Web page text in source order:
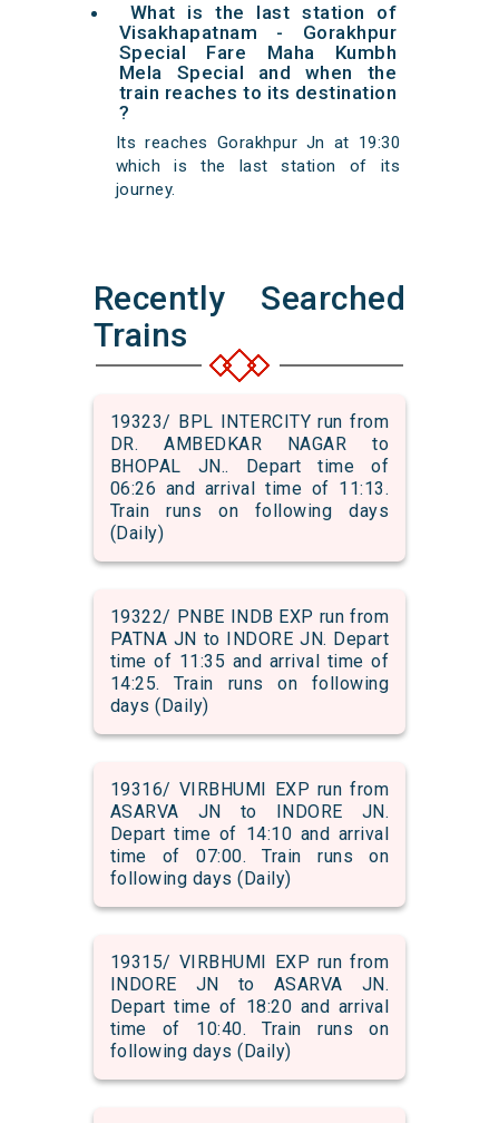
What is the last station of
Visakhapatnam - Gorakhpur
Special Fare Maha Kumbh
Mela Special and when the
train reaches to its destination
?
Its reaches Gorakhpur Jn at 19:30
which is the last station of its
journey.
Recently Searched
Trains
19323/ BPL INTERCITY run from
DR. AMBEDKAR NAGAR to
BHOPAL JN.. Depart time of
06:26 and arrival time of 11:13.
Train runs on following days
(Daily)
19322/ PNBE INDB EXP run from
PATNA JN to INDORE JN. Depart
time of 11:35 and arrival time of
14:25. Train runs on following
days (Daily)
19316/ VIRBHUMI EXP run from
ASARVA JN to INDORE JN.
Depart time of 14:10 and arrival
time of 07:00. Train runs on
following days (Daily)
19315/ VIRBHUMI EXP run from
INDORE JN to ASARVA JN.
Depart time of 18:20 and arrival
time of 10:40. Train runs on
following days (Daily)